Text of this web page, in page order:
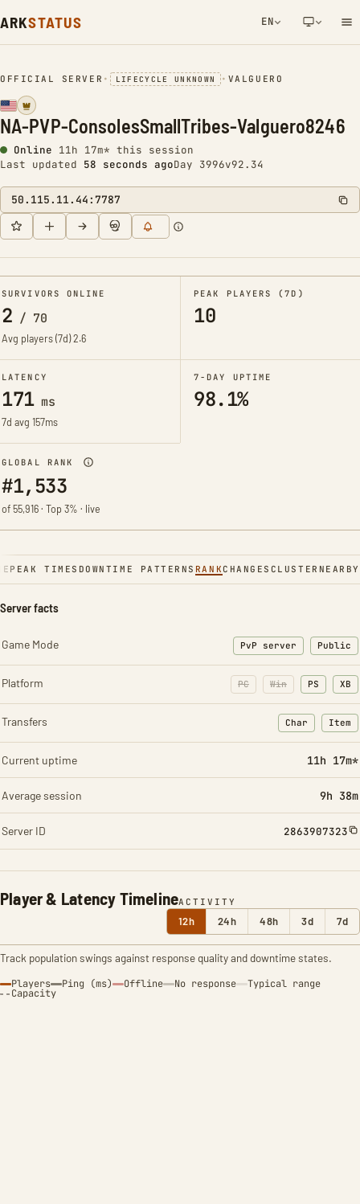
ARKSTATUS EN
NETWORK NOTIFICATION
OFFICIAL SERVER • LIFECYCLE UNKNOWN • VALGUERO
NA-PVP-ConsolesSmallTribes-Valguero8246
Online 11h 17m* this session
Last updated 59 seconds agoDay 3996v92.34
50.115.11.44:7787
SURVIVORS ONLINE
2 / 70
Avg players (7d)2.6
PEAK PLAYERS (7D)
10
LATENCY
171ms
7d avg 157ms
7-DAY UPTIME
98.1%
GLOBAL RANK
#1,533
of 55,916 · Top 3% · live
PEAK TIMES DOWNTIME PATTERNS RANKCHANGES CLUSTER NEARBY
Player & Latency TimelineACTIVITY
12h 24h 48h 3d 7d
Track population swings against response quality and downtime states.
Players Ping (ms) Offline No response Typical range
Capacity
Server facts
Game Mode PvP server Public
Platform PC Win PS XB
Transfers Char
: Character
Item
:
Current uptime 11h 17m*
Average session 9h 38m
Server ID 2863907323